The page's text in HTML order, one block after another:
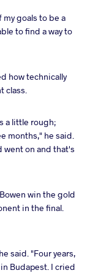
goals to be a
to find a way to
how technically
class.
a little rough;
months," he said.
went on and that's
win the gold
in the final.
said. "Four years,
Budapest. I cried